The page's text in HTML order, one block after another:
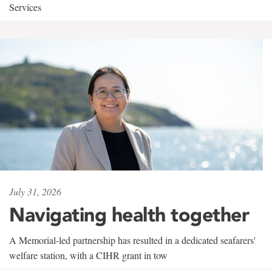
Services
July 31, 2026
Navigating health together
A Memorial-led partnership has resulted in a dedicated seafarers'
welfare station, with a CIHR grant in tow